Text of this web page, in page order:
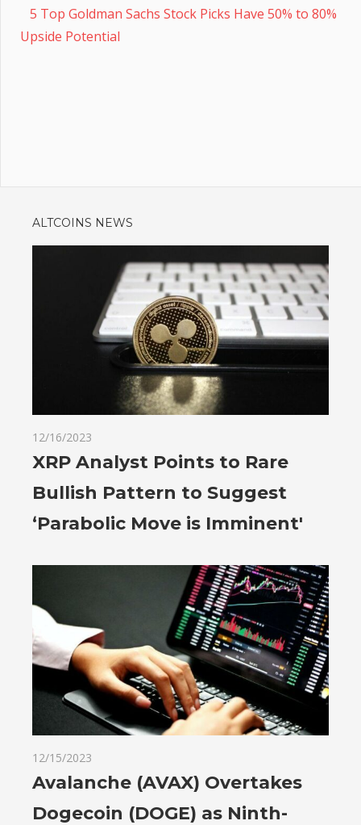
5 Top Goldman Sachs Stock Picks Have 50% to 80%
Upside Potential
ALTCOINS NEWS
12/16/2023
XRP Analyst Points to Rare
Bullish Pattern to Suggest
‘Parabolic Move is Imminent'
12/15/2023
Avalanche (AVAX) Overtakes
Dogecoin (DOGE) as Ninth-